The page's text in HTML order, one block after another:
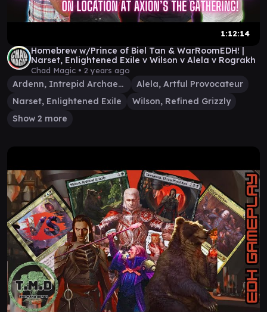
1:12:14
Homebrew w/Prince of Biel Tan & WarRoomEDH! |
Narset, Enlightened Exile v Wilson v Alela v Rograkh
Chad Magic • 2 years ago
Ardenn, Intrepid Archaeologist
Alela, Artful Provocateur
Narset, Enlightened Exile
Wilson, Refined Grizzly
Show 2 more